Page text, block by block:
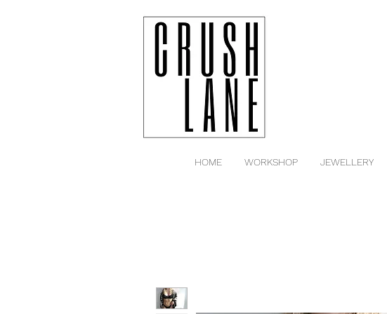
HOME WORKSHOP JEWELLERY